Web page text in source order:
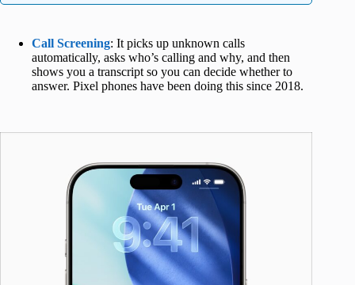
Call Screening: It picks up unknown calls
automatically, asks who’s calling and why, and then
shows you a transcript so you can decide whether to
answer. Pixel phones have been doing this since 2018.